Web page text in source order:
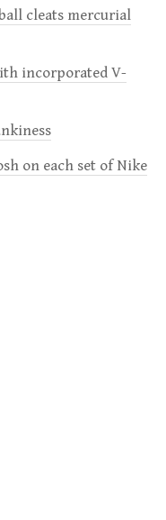
cleats mercurial
incorporated V-
on each set of Nike